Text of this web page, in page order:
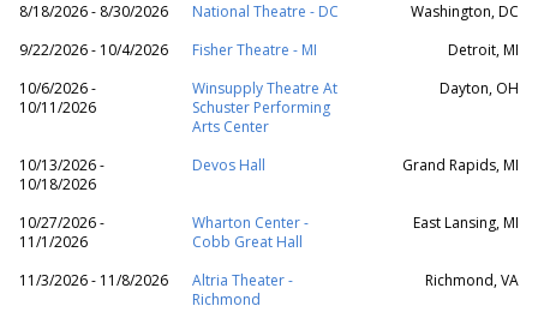
8/18/2026 - 8/30/2026 National Theatre - DC
Washington, DC
9/22/2026 - 10/4/2026
Fisher Theatre - MI
Detroit, MI
10/6/2026 -
10/11/2026
Winsupply Theatre At
Schuster Performing
Arts Center
Dayton, OH
10/13/2026 -
10/18/2026
Devos Hall Grand Rapids, MI
10/27/2026 -
11/1/2026
Wharton Center -
Cobb Great Hall
East Lansing, MI
11/3/2026 - 11/8/2026
Altria Theater -
Richmond
Richmond, VA